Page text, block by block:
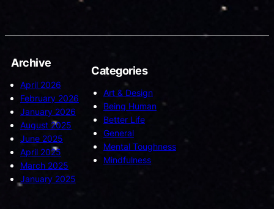
Archive
April 2026
February 2026
January 2026
August 2025
June 2025
April 2025
March 2025
January 2025
Categories
Art & Design
Being Human
Better Life
General
Mental Toughness
Mindfulness